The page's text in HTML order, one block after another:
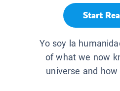
Start
Yo soy la
of what we now
universe and